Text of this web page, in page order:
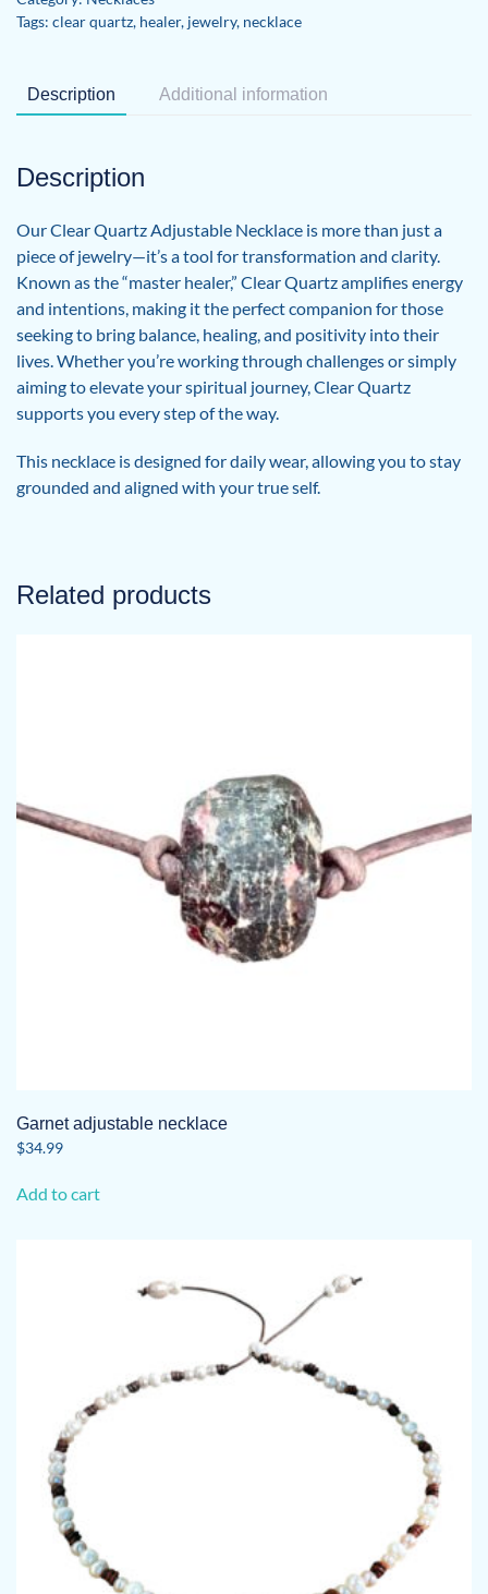
Tags: clear quartz, healer, jewelry, necklace
Description Additional information
Description
Our Clear Quartz Adjustable Necklace is more than just a
piece of jewelry—it’s a tool for transformation and clarity.
Known as the “master healer,” Clear Quartz amplifies energy
and intentions, making it the perfect companion for those
seeking to bring balance, healing, and positivity into their
lives. Whether you’re working through challenges or simply
aiming to elevate your spiritual journey, Clear Quartz
supports you every step of the way.
This necklace is designed for daily wear, allowing you to stay
grounded and aligned with your true self.
Related products
Garnet adjustable necklace
$34.99
Add to cart